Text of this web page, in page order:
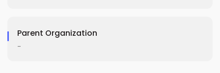
Parent Organization
-